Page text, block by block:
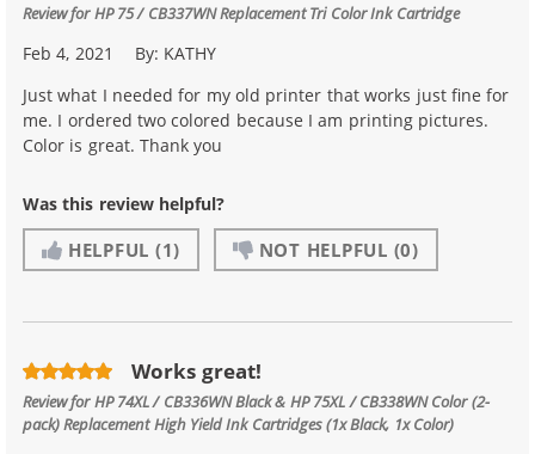
Review forHP 75 / CB337WN Replacement Tri Color Ink Cartridge
Feb 4, 2021 By: KATHY
Just what I needed for my old printer that works just fine for
me. I ordered two colored because I am printing pictures.
Color is great. Thank you
Was this review helpful?
HELPFUL (1) NOT HELPFUL (0)
Works great!
Review forHP 74XL / CB336WN Black & HP 75XL / CB338WN Color (2-
pack) Replacement High Yield Ink Cartridges (1x Black, 1x Color)